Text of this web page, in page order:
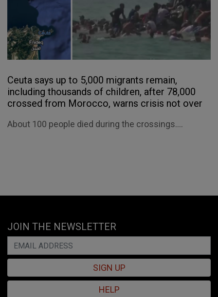
Ceuta says up to 5,000 migrants remain,
including thousands of children, after 78,000
crossed from Morocco, warns crisis not over
About 100 people died during the crossings....
JOIN THE NEWSLETTER
SIGN UP
HELP